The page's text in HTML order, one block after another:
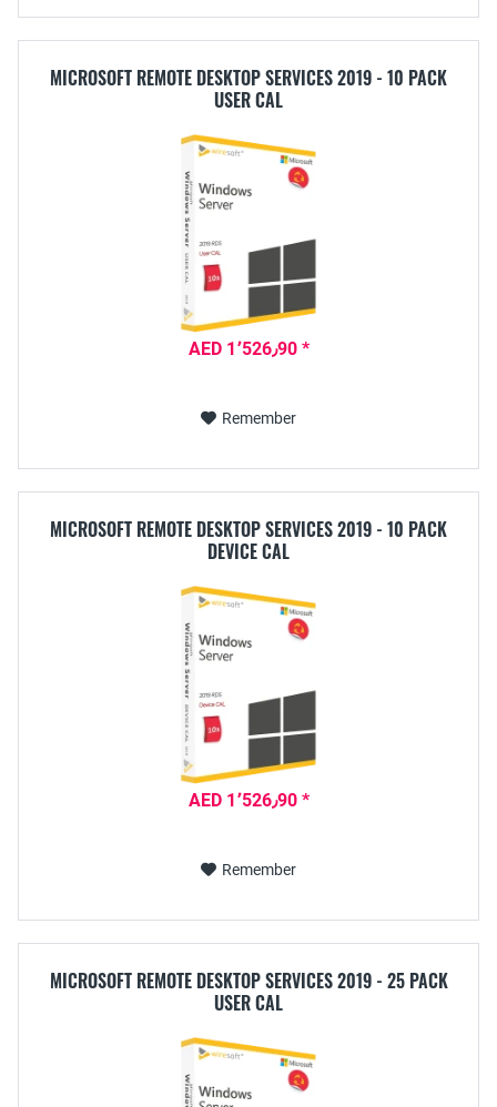
MICROSOFT REMOTE DESKTOP SERVICES 2019 - 10 PACK
USER CAL
AED 1٬526٫90 *
Remember
MICROSOFT REMOTE DESKTOP SERVICES 2019 - 10 PACK
DEVICE CAL
AED 1٬526٫90 *
Remember
MICROSOFT REMOTE DESKTOP SERVICES 2019 - 25 PACK
USER CAL